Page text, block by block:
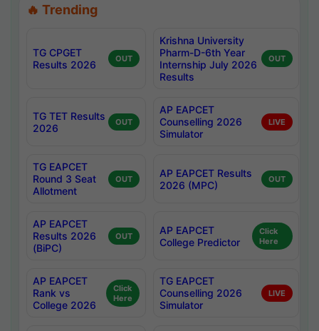
🔥 Trending
TG CPGET
Results 2026
OUT
Krishna University
Pharm-D-6th Year
Internship July 2026
Results
OUT
TG TET Results
2026
OUT
AP EAPCET
Counselling 2026
Simulator
LIVE
TG EAPCET
Round 3 Seat
Allotment
OUT
AP EAPCET Results
2026 (MPC)
OUT
AP EAPCET
Results 2026
(BiPC)
OUT
AP EAPCET
College Predictor
Click
Here
AP EAPCET
Rank vs
College 2026
Click
Here
TG EAPCET
Counselling 2026
Simulator
LIVE